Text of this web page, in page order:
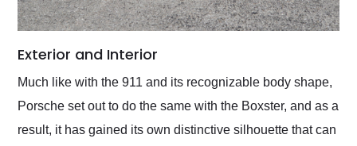
Exterior and Interior
Much like with the 911 and its recognizable body shape,
Porsche set out to do the same with the Boxster, and as a
result, it has gained its own distinctive silhouette that can